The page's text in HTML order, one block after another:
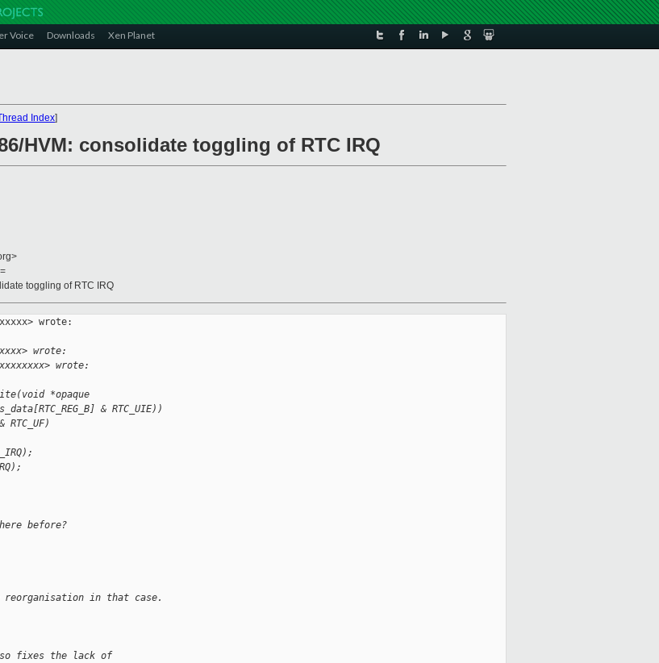
Voice Downloads Xen Planet
Index]
HVM: consolidate toggling of RTC IRQ
toggling of RTC IRQ
wrote:
wrote:
wrote:
*opaque
& RTC_UIE))
before?
in that case.
fixes the lack of